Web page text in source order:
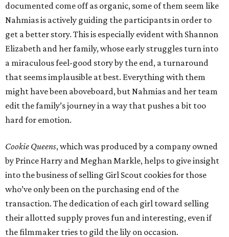
documented come off as organic, some of them seem like
Nahmias is actively guiding the participants in order to
get a better story. This is especially evident with Shannon
Elizabeth and her family, whose early struggles turn into
a miraculous feel-good story by the end, a turnaround
that seems implausible at best. Everything with them
might have been aboveboard, but Nahmias and her team
edit the family’s journey in a way that pushes a bit too
hard for emotion.
Cookie Queens, which was produced by a company owned
by Prince Harry and Meghan Markle, helps to give insight
into the business of selling Girl Scout cookies for those
who’ve only been on the purchasing end of the
transaction. The dedication of each girl toward selling
their allotted supply proves fun and interesting, even if
the filmmaker tries to gild the lily on occasion.